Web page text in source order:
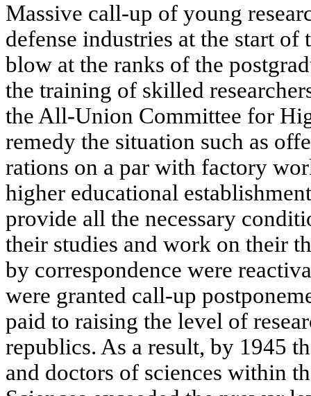
Massive call-up of young
defense industries at the start of
blow at the ranks of the
the training of skilled
the All-Union Committee for
remedy the situation such as
rations on a par with factory
higher educational
provide all the necessary
their studies and work on their
by correspondence were
were granted call-up
paid to raising the level of
republics. As a result, by 1945
and doctors of sciences within